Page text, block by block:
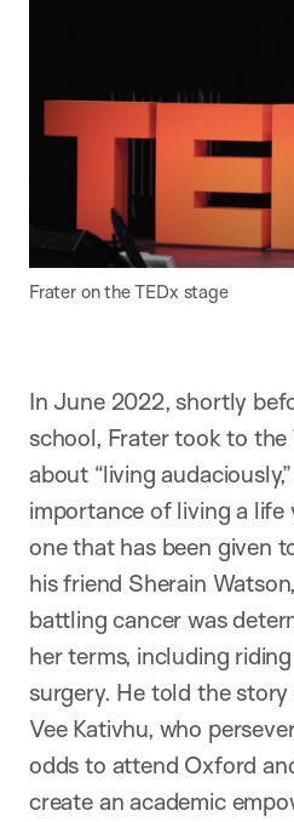
Frater on the TEDx stage
In June 2022, shortly
school, Frater took to
about “living
importance of living a life
one that has been given
his friend Sherain
battling cancer was
her terms, including
surgery. He told the
Vee Kativhu, who
odds to attend Oxford
create an academic